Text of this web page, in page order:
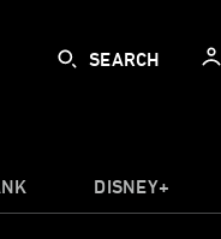
SEARCH
DISNEY+